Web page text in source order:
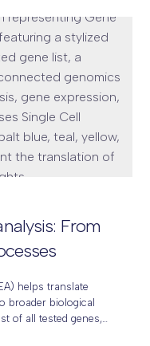
From
helps translate
broader biological
of all tested genes,